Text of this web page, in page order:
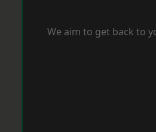
We aim to get back to